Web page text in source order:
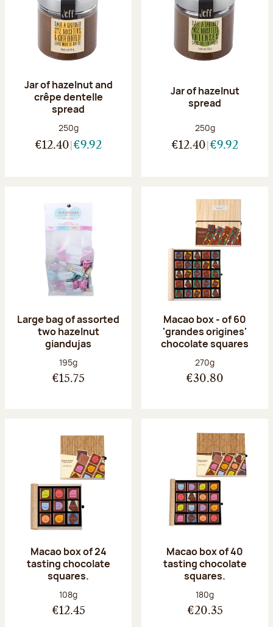
Jar of hazelnut and
crêpe dentelle
spread
Net weight:
250g
€12.40 €9.92
Jar of hazelnut
spread
Net weight:
250g
€12.40 €9.92
Large bag of assorted
two hazelnut
giandujas
Net weight:
195g
€15.75
Macao box - of 60
'grandes origines'
chocolate squares
Net weight:
270g
€30.80
Macao box of 24
tasting chocolate
squares.
Net weight:
108g
€12.45
Macao box of 40
tasting chocolate
squares.
Net weight:
180g
€20.35